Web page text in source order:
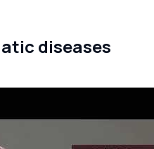
diseases